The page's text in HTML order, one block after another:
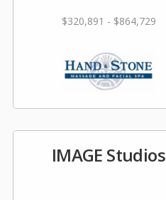
$320,891 - $864,729
IMAGE Studios